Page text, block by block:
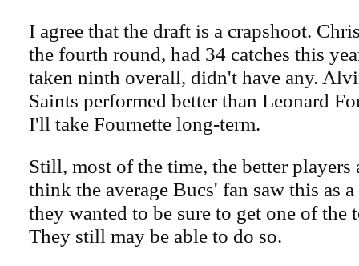
I agree that the draft is a crapshoot.
the fourth round, had 34 catches this
taken ninth overall, didn't have any.
Saints performed better than Leonard
I'll take Fournette long-term.
Still, most of the time, the better
think the average Bucs' fan saw this as
they wanted to be sure to get one of the
They still may be able to do so.